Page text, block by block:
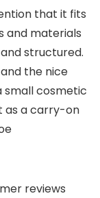
that it fits
and materials
structured.
the nice
small cosmetic
as a carry-on
reviews